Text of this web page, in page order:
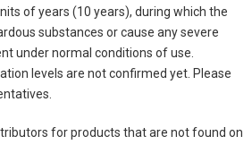
of years (10 years), during which the
substances or cause any severe
under normal conditions of use.
levels are not confirmed yet. Please
for products that are not found on